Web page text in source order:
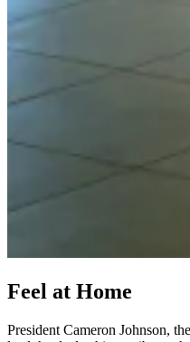
Feel at Home
President Cameron Johnson,